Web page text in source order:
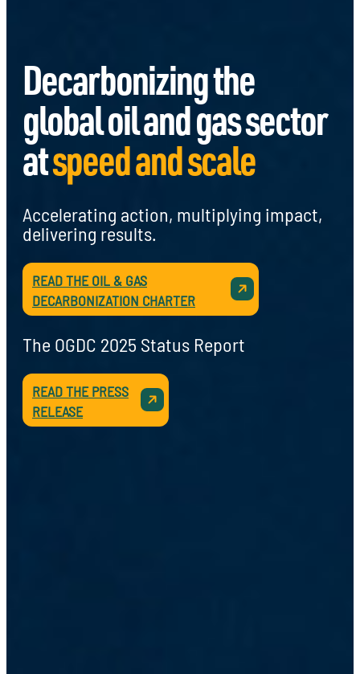
Decarbonizing the
global oil and gas sector
atspeed and scale
Accelerating action, multiplying impact,
delivering results.
READ THE OIL & GAS
DECARBONIZATION CHARTER
The OGDC 2025 Status Report
READ THE PRESS
RELEASE